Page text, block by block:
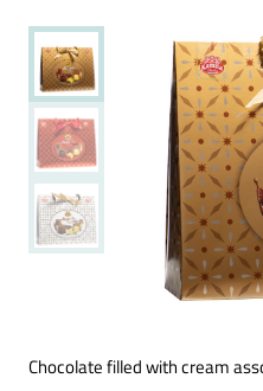
Chocolate filled with cream